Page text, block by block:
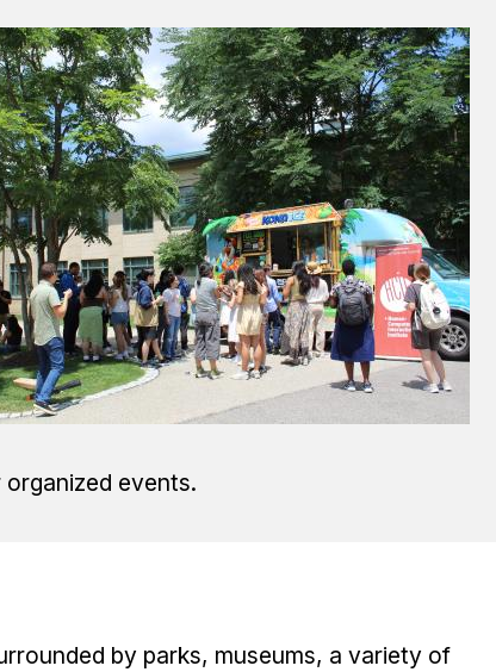
events.
by parks, museums, a variety of